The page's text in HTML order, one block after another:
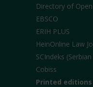
Directory of Open
EBSCO
ERIH PLUS
HeinOnline Law
SCIndeks
Cobiss
Printed